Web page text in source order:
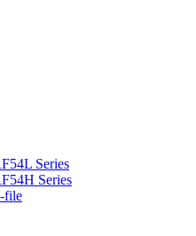
Series
Series
file